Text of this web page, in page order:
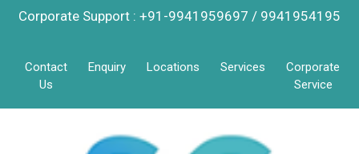
Corporate Support : +91-9941959697 / 9941954195
Contact
Us
Enquiry Locations Services
Corporate
Service